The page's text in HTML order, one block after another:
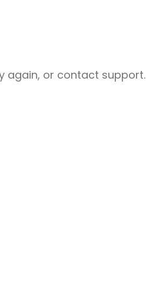
again, or contact support.